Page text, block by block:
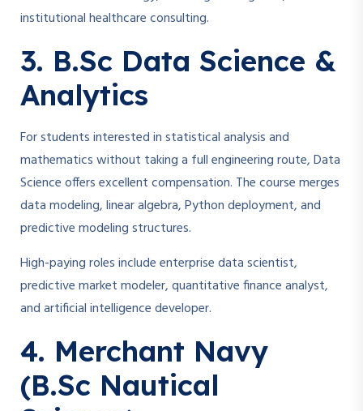
institutional healthcare consulting.
3. B.Sc Data Science &
Analytics
For students interested in statistical analysis and
mathematics without taking a full engineering route, Data
Science offers excellent compensation. The course merges
data modeling, linear algebra, Python deployment, and
predictive modeling structures.
High-paying roles include enterprise data scientist,
predictive market modeler, quantitative finance analyst,
and artificial intelligence developer.
4. Merchant Navy
(B.Sc Nautical